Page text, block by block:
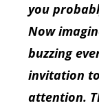
you
Now
buzzing
invitation
attention.